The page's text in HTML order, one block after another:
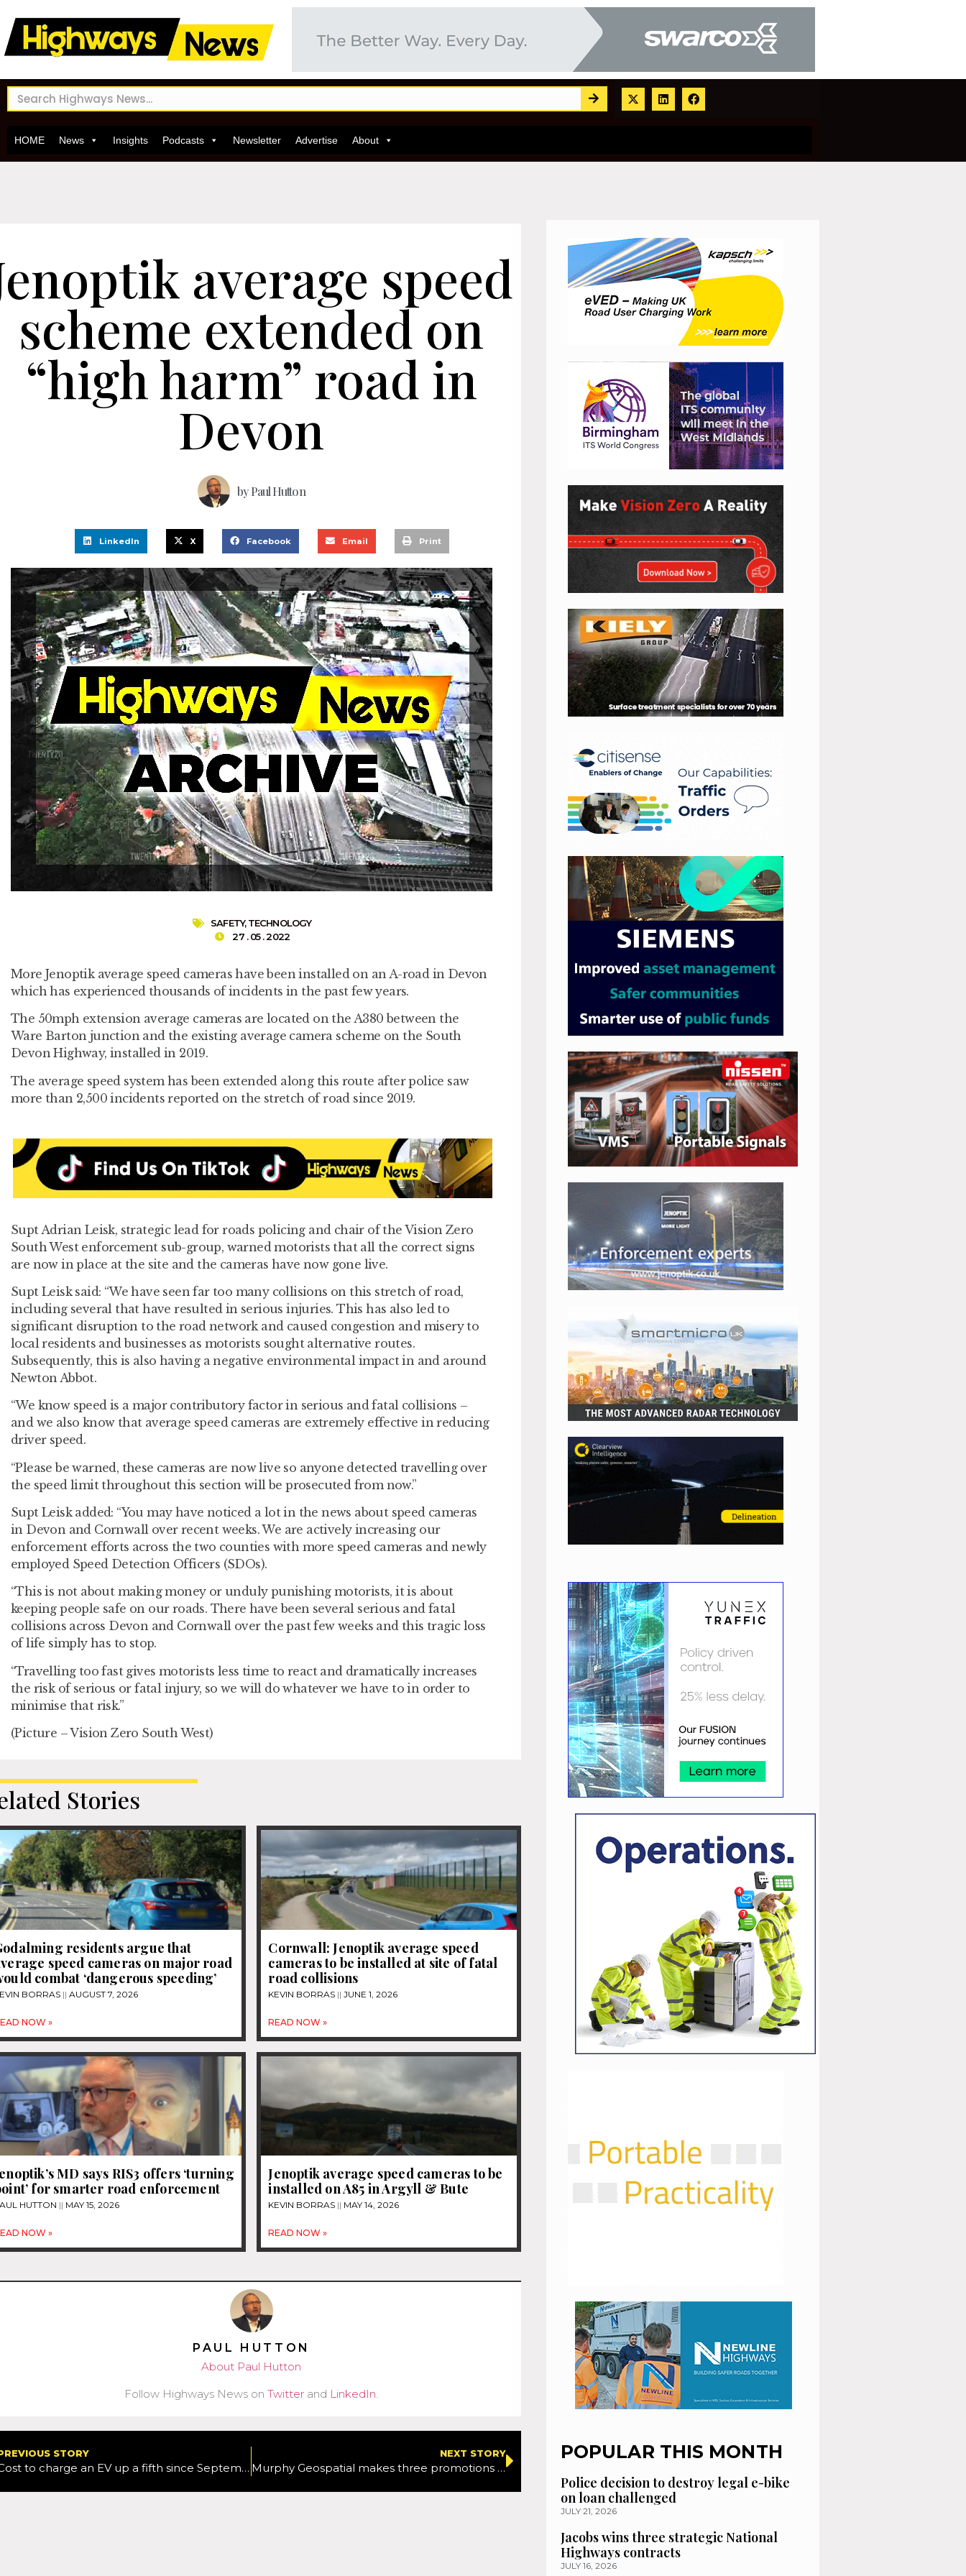
HOME News Insights Podcasts Newsletter Advertise About
average speed
scheme extended on
“high harm” road in
Devon
byPaul Hutton
LinkedIn X Facebook Email Print
SAFETY,TECHNOLOGY
27 . 05 . 2022
More Jenoptik average speed cameras have been installed on an A-road in Devon
which has experienced thousands of incidents in the past few years.
The 50mph extension average cameras are located on the A380 between the
Ware Barton junction and the existing average camera scheme on the South
Devon Highway, installed in 2019.
The average speed system has been extended along this route after police saw
more than 2,500 incidents reported on the stretch of road since 2019.
Supt Adrian Leisk, strategic lead for roads policing and chair of the Vision Zero
South West enforcement sub-group, warned motorists that all the correct signs
are now in place at the site and the cameras have now gone live.
Supt Leisk said: “We have seen far too many collisions on this stretch of road,
including several that have resulted in serious injuries. This has also led to
significant disruption to the road network and caused congestion and misery to
local residents and businesses as motorists sought alternative routes.
Subsequently, this is also having a negative environmental impact in and around
Newton Abbot.
“We know speed is a major contributory factor in serious and fatal collisions –
and we also know that average speed cameras are extremely effective in reducing
driver speed.
“Please be warned, these cameras are now live so anyone detected travelling over
the speed limit throughout this section will be prosecuted from now.”
Supt Leisk added: “You may have noticed a lot in the news about speed cameras
in Devon and Cornwall over recent weeks. We are actively increasing our
enforcement efforts across the two counties with more speed cameras and newly
employed Speed Detection Officers (SDOs).
“This is not about making money or unduly punishing motorists, it is about
keeping people safe on our roads. There have been several serious and fatal
collisions across Devon and Cornwall over the past few weeks and this tragic loss
of life simply has to stop.
“Travelling too fast gives motorists less time to react and dramatically increases
the risk of serious or fatal injury, so we will do whatever we have to in order to
minimise that risk.”
(Picture – Vision Zero South West)
Stories
residents argue that
speed cameras on major road
combat ‘dangerous speeding’
BORRAS AUGUST 7, 2026
NOW »
Cornwall: Jenoptik average speed
cameras to be installed at site of fatal
road collisions
KEVIN BORRAS JUNE 1, 2026
READ NOW »
MD says RIS3 offers ‘turning
for smarter road enforcement
HUTTON MAY 15, 2026
NOW »
Jenoptik average speed cameras to be
installed on A85 in Argyll & Bute
KEVIN BORRAS MAY 14, 2026
READ NOW »
PAUL HUTTON
About Paul Hutton
Follow Highways News onTwitter and LinkedIn.
STORY
Cost to charge an EV up a fifth since September
NEXT STORY
Murphy Geospatial makes three promotions to help expansion
POPULAR THIS MONTH
Police decision to destroy legal e-bike
on loan challenged
JULY 21, 2026
Jacobs wins three strategic National
Highways contracts
JULY 16, 2026